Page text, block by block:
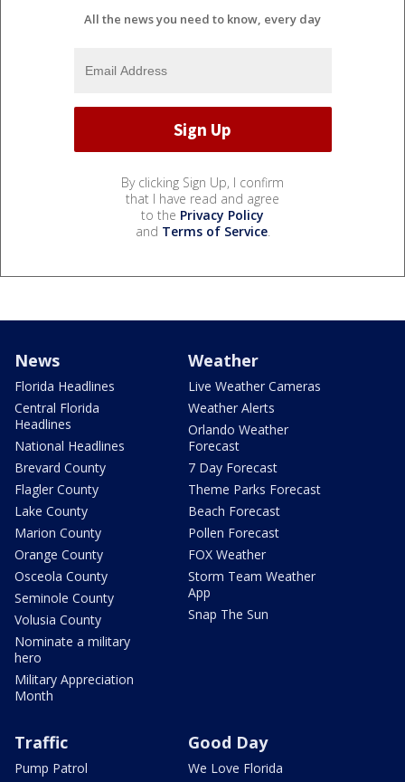
All the news you need to know, every day
By clicking Sign Up, I confirm
that I have read and agree
to the Privacy Policy
and Terms of Service.
News
Florida Headlines
Central Florida
Headlines
National Headlines
Brevard County
Flagler County
Lake County
Marion County
Orange County
Osceola County
Seminole County
Volusia County
Nominate a military
hero
Military Appreciation
Month
Weather
Live Weather Cameras
Weather Alerts
Orlando Weather
Forecast
7 Day Forecast
Theme Parks Forecast
Beach Forecast
Pollen Forecast
FOX Weather
Storm Team Weather
App
Snap The Sun
Traffic
Pump Patrol
Good Day
We Love Florida